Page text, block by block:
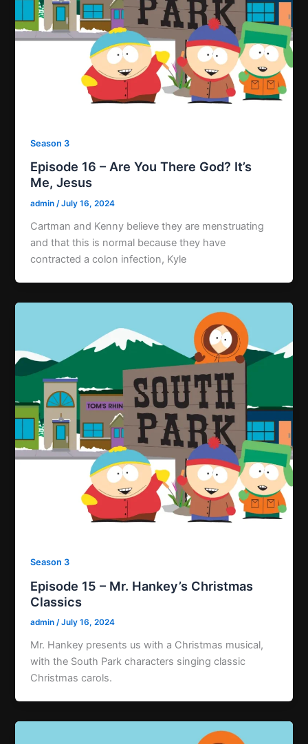
Season 3
Episode 16 – Are You There God? It’s
Me, Jesus
admin/July 16, 2024
Cartman and Kenny believe they are menstruating
and that this is normal because they have
contracted a colon infection, Kyle
Season 3
Episode 15 – Mr. Hankey’s Christmas
Classics
admin/July 16, 2024
Mr. Hankey presents us with a Christmas musical,
with the South Park characters singing classic
Christmas carols.